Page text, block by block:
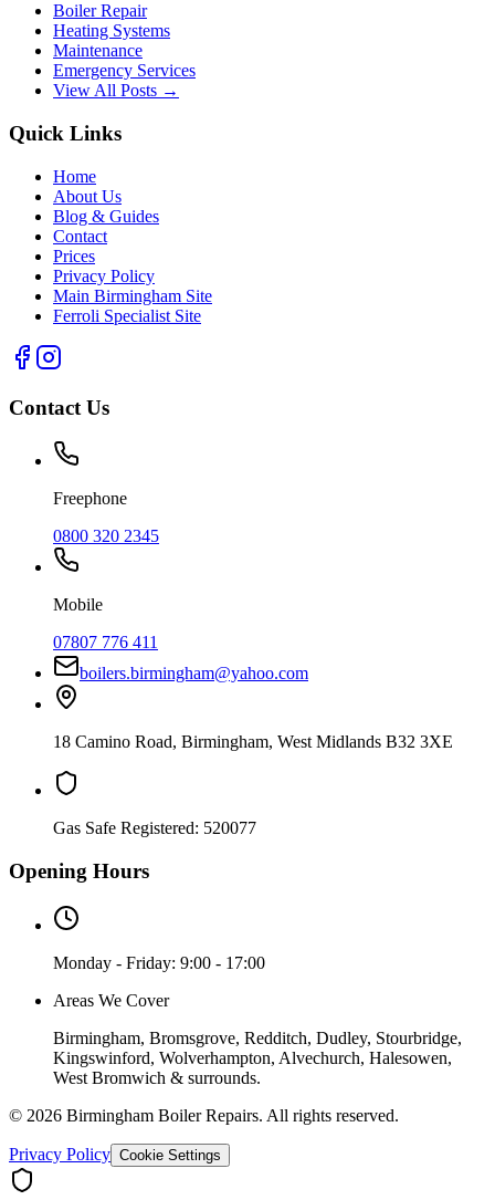
Boiler Repair
Heating Systems
Maintenance
Emergency Services
View All Posts →
Quick Links
Home
About Us
Blog & Guides
Contact
Prices
Privacy Policy
Main Birmingham Site
Ferroli Specialist Site
Contact Us
Freephone
0800 320 2345
Mobile
07807 776 411
boilers.birmingham@yahoo.com
18 Camino Road, Birmingham, West Midlands B32 3XE
Gas Safe Registered: 520077
Opening Hours
Monday - Friday: 9:00 - 17:00
Areas We Cover
Birmingham, Bromsgrove, Redditch, Dudley, Stourbridge,
Kingswinford, Wolverhampton, Alvechurch, Halesowen,
West Bromwich & surrounds.
© 2026 Birmingham Boiler Repairs. All rights reserved.
Privacy Policy Cookie Settings